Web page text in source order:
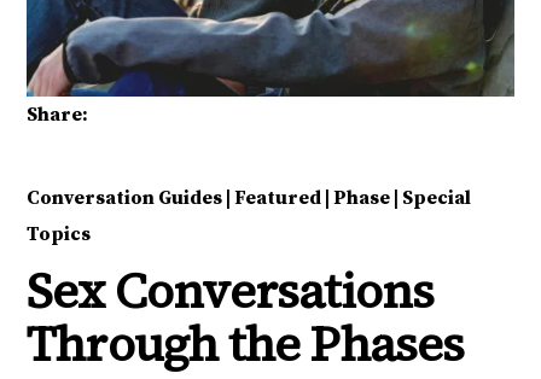
Share:
Conversation Guides Featured Phase Special
Topics
Sex Conversations
Through the Phases